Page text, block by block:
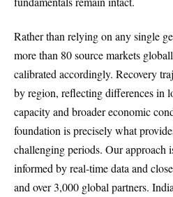
Rather than relying on any single
more than 80 source markets
calibrated accordingly. Recovery
by region, reflecting differences in
capacity and broader economic
foundation is precisely what
challenging periods. Our approach
informed by real-time data and
and over 3,000 global partners.